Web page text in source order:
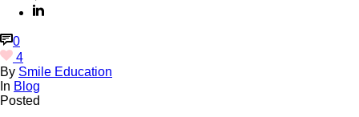
0
4
By Smile Education
In Blog
Posted